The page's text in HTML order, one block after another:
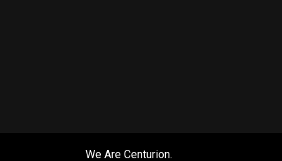
We Are Centurion.